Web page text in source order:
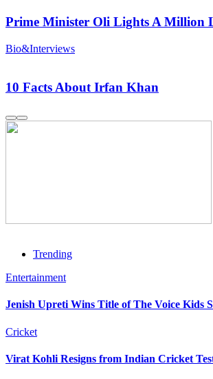
Prime Minister Oli Lights A Million
Bio&Interviews
10 Facts About Irfan Khan
Trending
Entertainment
Jenish Upreti Wins Title of The Voice Kids
Cricket
Virat Kohli Resigns from Indian Cricket